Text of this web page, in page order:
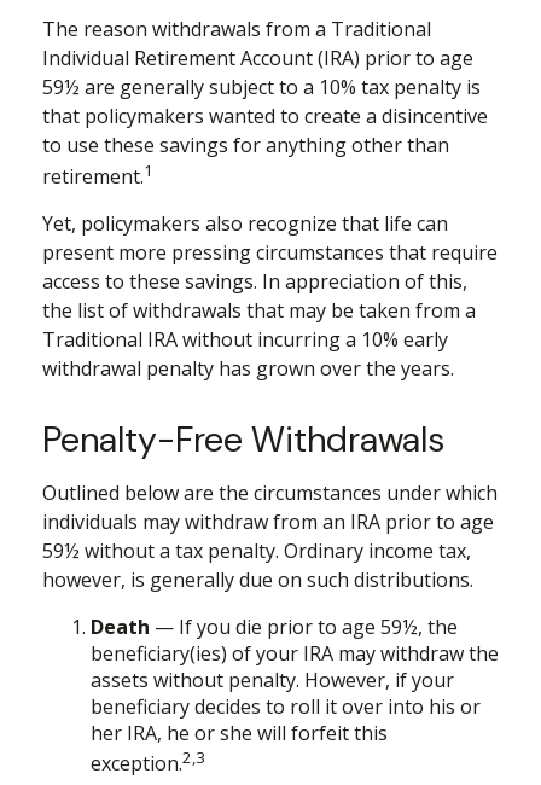
The reason withdrawals from a Traditional
Individual Retirement Account (IRA) prior to age
59½ are generally subject to a 10% tax penalty is
that policymakers wanted to create a disincentive
to use these savings for anything other than
retirement.1
Yet, policymakers also recognize that life can
present more pressing circumstances that require
access to these savings. In appreciation of this,
the list of withdrawals that may be taken from a
Traditional IRA without incurring a 10% early
withdrawal penalty has grown over the years.
Penalty-Free Withdrawals
Outlined below are the circumstances under which
individuals may withdraw from an IRA prior to age
59½ without a tax penalty. Ordinary income tax,
however, is generally due on such distributions.
Death — If you die prior to age 59½, the
beneficiary(ies) of your IRA may withdraw the
assets without penalty. However, if your
beneficiary decides to roll it over into his or
her IRA, he or she will forfeit this
exception.2,3